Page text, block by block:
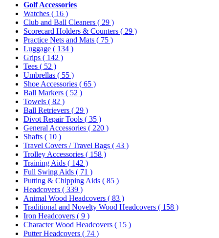
Golf Accessories
Watches ( 16 )
Club and Ball Cleaners ( 29 )
Scorecard Holders & Counters ( 29 )
Practice Nets and Mats ( 75 )
Luggage ( 134 )
Grips ( 142 )
Tees ( 52 )
Umbrellas ( 55 )
Shoe Accessories ( 65 )
Ball Markers ( 52 )
Towels ( 82 )
Ball Retrievers ( 29 )
Divot Repair Tools ( 35 )
General Accessories ( 220 )
Shafts ( 10 )
Travel Covers / Travel Bags ( 43 )
Trolley Accessories ( 158 )
Training Aids ( 142 )
Full Swing Aids ( 71 )
Putting & Chipping Aids ( 85 )
Headcovers ( 339 )
Animal Wood Headcovers ( 83 )
Traditional and Novelty Wood Headcovers ( 158 )
Iron Headcovers ( 9 )
Character Wood Headcovers ( 15 )
Putter Headcovers ( 74 )